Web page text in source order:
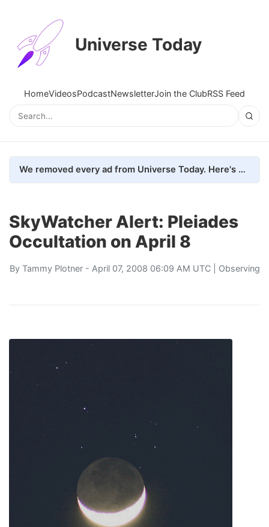
Universe Today
HomeVideosPodcastNewsletterJoin the ClubRSS Feed
We removed every ad from Universe Today. Here's what happened.
SkyWatcher Alert: Pleiades
Occultation on April 8
By Tammy Plotner- April 07, 2008 06:09 AM UTC | Observing